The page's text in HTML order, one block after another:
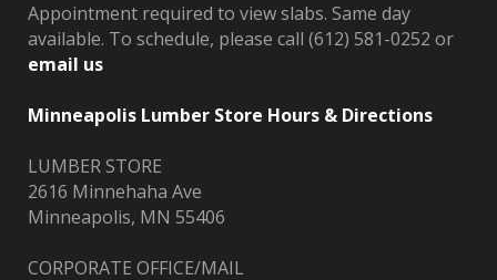
Appointment required to view slabs. Same day
available. To schedule, please call (612) 581-0252 or
email us
Minneapolis Lumber Store Hours & Directions
LUMBER STORE
2616 Minnehaha Ave
Minneapolis, MN 55406
CORPORATE OFFICE/MAIL